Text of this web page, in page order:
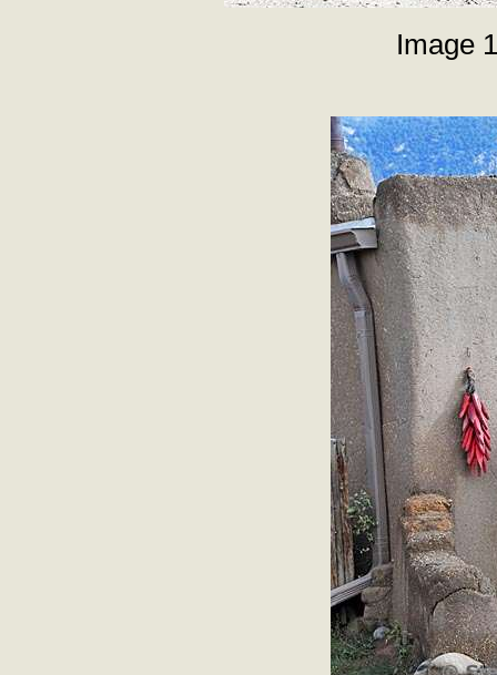
Image